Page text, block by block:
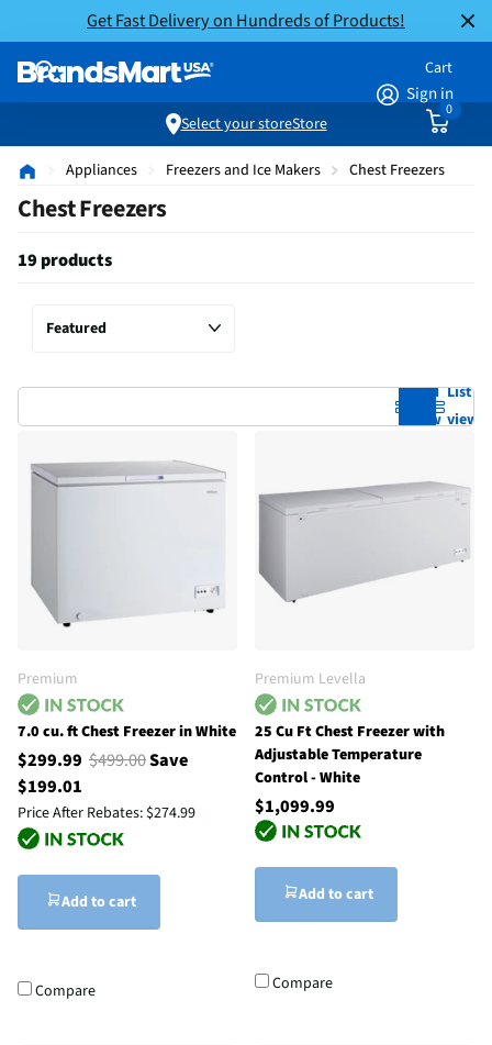
Get Fast Delivery on Hundreds of Products!
Sign in
Cart
0
Select your storeStore
Appliances Freezers and Ice Makers Chest Freezers
Chest Freezers
19 products
Grid
view
List
view
Premium
7.0 cu. ft Chest Freezer in White
$299.99 $499.00Save
$199.01
Price After Rebates: $274.99
Add to cart
Compare
Premium Levella
25 Cu Ft Chest Freezer with
Adjustable Temperature
Control - White
$1,099.99
Add to cart
Compare